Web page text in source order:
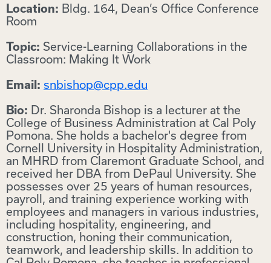
Location: Bldg. 164, Dean’s Office Conference
Room
Topic: Service-Learning Collaborations in the
Classroom: Making It Work
Email: snbishop@cpp.edu
Bio: Dr. Sharonda Bishop is a lecturer at the
College of Business Administration at Cal Poly
Pomona. She holds a bachelor's degree from
Cornell University in Hospitality Administration,
an MHRD from Claremont Graduate School, and
received her DBA from DePaul University. She
possesses over 25 years of human resources,
payroll, and training experience working with
employees and managers in various industries,
including hospitality, engineering, and
construction, honing their communication,
teamwork, and leadership skills. In addition to